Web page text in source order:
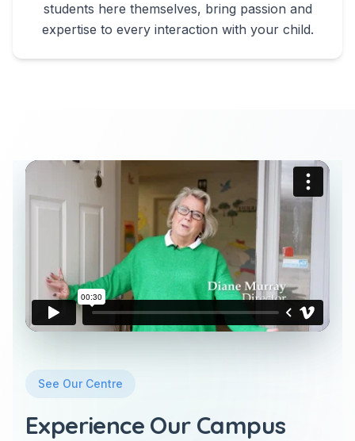
students here themselves, bring passion and
expertise to every interaction with your child.
See Our Centre
Experience Our Campus